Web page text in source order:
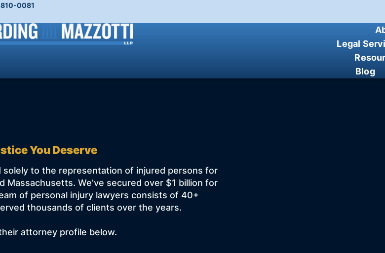
0081
Legal
Blog
You Deserve
solely to the representation of injured persons for
We’ve secured over $1 billion for
of personal injury lawyers consists of 40+
thousands of clients over the years.
attorney profile below.